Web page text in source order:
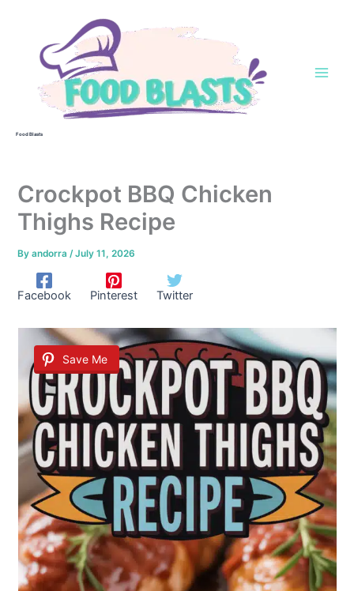
Food Blasts
Crockpot BBQ Chicken
Thighs Recipe
Byandorra/July 11, 2026
Facebook Pinterest Twitter
Save Me